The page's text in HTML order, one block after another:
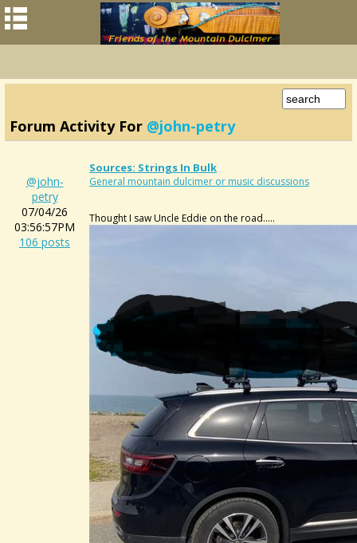
Forum Activity For @john-petry
@john-
petry
07/04/26
03:56:57PM
106 posts
Sources: Strings In Bulk
General mountain dulcimer or music discussions
Thought I saw Uncle Eddie on the road.....